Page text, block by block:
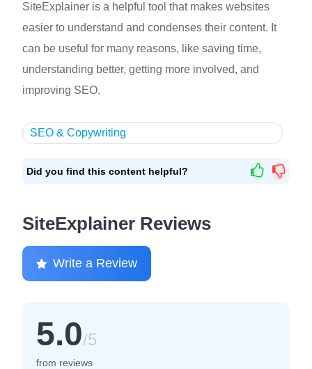
SiteExplainer is a helpful tool that makes websites
easier to understand and condenses their content. It
can be useful for many reasons, like saving time,
understanding better, getting more involved, and
improving SEO.
SEO & Copywriting
Did you find this content helpful?
SiteExplainer Reviews
Write a Review
5.0/5
from reviews